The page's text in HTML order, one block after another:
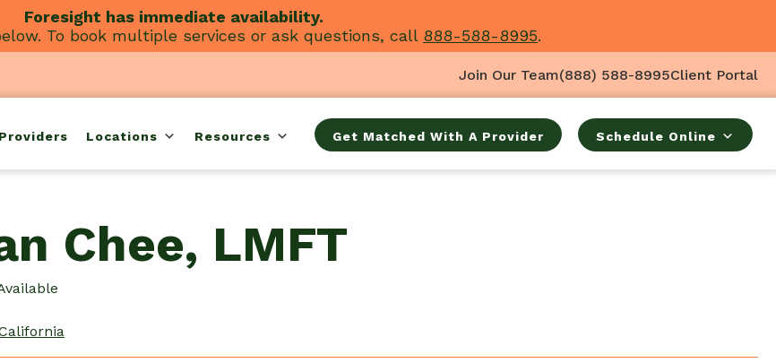
Foresight has immediate availability.
To book multiple services or ask questions, call 888-588-8995.
Join Our Team(888) 588-8995Client Portal
Providers Locations Resources Get Matched With A Provider Schedule Online
Chee, LMFT